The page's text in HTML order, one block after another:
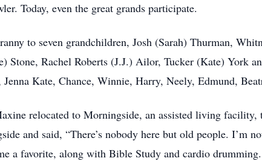
Today, even the great grands participate.
to seven grandchildren, Josh (Sarah) Thurman,
Stone, Rachel Roberts (J.J.) Ailor, Tucker (Kate)
Jenna Kate, Chance, Winnie, Harry, Neely, Edmund,
relocated to Morningside, an assisted living facility,
and said, “There’s nobody here but old people. I’m
a favorite, along with Bible Study and cardio